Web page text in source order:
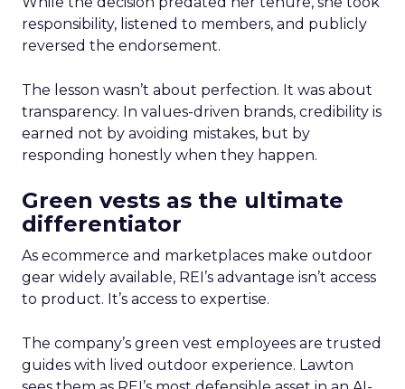
responsibility, listened to members, and publicly
reversed the endorsement.
The lesson wasn’t about perfection. It was about
transparency. In values-driven brands, credibility is
earned not by avoiding mistakes, but by
responding honestly when they happen.
Green vests as the ultimate
differentiator
As ecommerce and marketplaces make outdoor
gear widely available, REI’s advantage isn’t access
to product. It’s access to expertise.
The company’s green vest employees are trusted
guides with lived outdoor experience. Lawton